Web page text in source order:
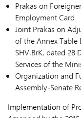
Prakas on
Employment Card
Joint Prakas on
of the Annex Table
SHV.BrK, dated 28
Services of the
Organization and
Assembly-Senate
Implementation of